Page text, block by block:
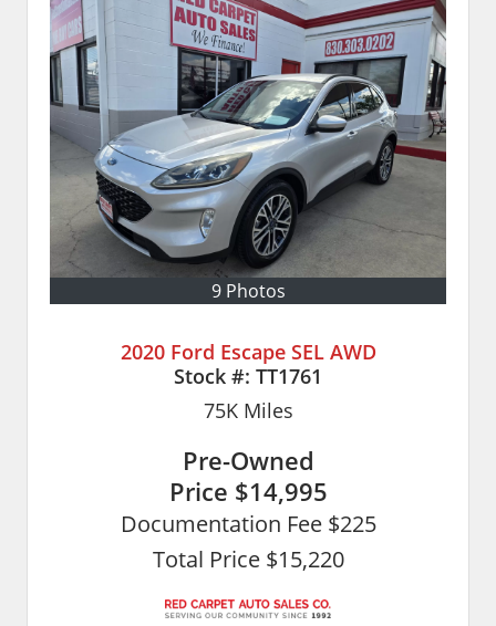
9 Photos
2020 Ford Escape SEL AWD
Stock #: TT1761
75KMiles
Pre-Owned
Price $14,995
Documentation Fee $225
Total Price $15,220